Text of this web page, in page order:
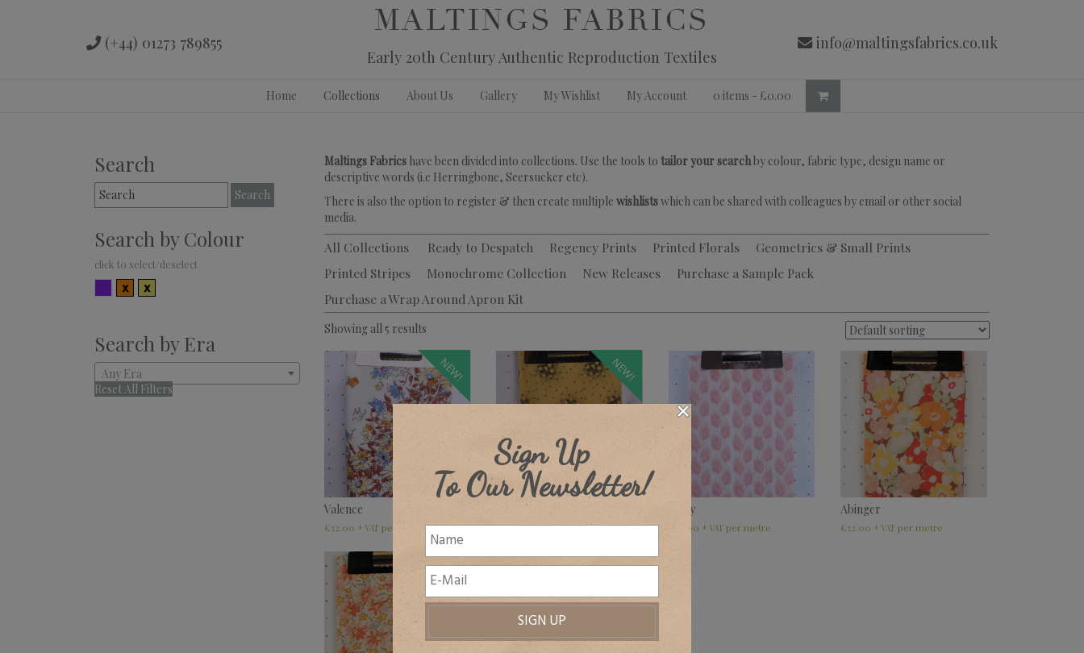
(+44) 01273 789855 info@maltingsfabrics.co.uk
MALTINGS FABRICS
Early 20th Century Authentic Reproduction Textiles
Home Collections About Us Gallery My Wishlist My Account 0 items - £0.00
Search
Search
for:
Search by Colour
Multicolour
Orange
Search by Era
Any Era
Reset All Filters
Maltings Fabrics have been divided into collections. Use the tools to tailor your searchby colour, fabric type, design name or
descriptive words (i.e Herringbone, Seersucker etc).
There is also the option to register & then create multiple wishlistswhich can be shared with colleagues by email or other social
media.
All Collections Ready to Despatch Regency Prints Printed Florals
Geometrics & Small Prints
Printed Stripes
Monochrome Collection New Releases
Purchase a Sample Pack
Purchase a Wrap Around Apron Kit
Showing all 5 results
NEW!
Valence
£32.00 + VAT
NEW!
Berkeley, various colours
£32.00–£45.00 + VAT
Lilley
32.00 + VAT
Abinger
£32.00 + VAT
Sign Up
To Our Newsletter!